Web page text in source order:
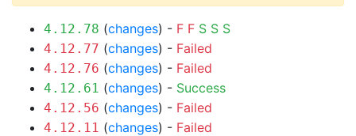
4.12.78 (changes) - F F S S S
4.12.77 (changes) - Failed
4.12.76 (changes) - Failed
4.12.61 (changes) - Success
4.12.56 (changes) - Failed
4.12.11 (changes) - Failed